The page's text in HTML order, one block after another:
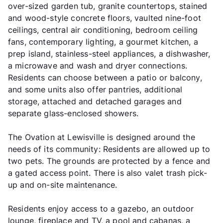
over-sized garden tub, granite countertops, stained
and wood-style concrete floors, vaulted nine-foot
ceilings, central air conditioning, bedroom ceiling
fans, contemporary lighting, a gourmet kitchen, a
prep island, stainless-steel appliances, a dishwasher,
a microwave and wash and dryer connections.
Residents can choose between a patio or balcony,
and some units also offer pantries, additional
storage, attached and detached garages and
separate glass-enclosed showers.
The Ovation at Lewisville is designed around the
needs of its community: Residents are allowed up to
two pets. The grounds are protected by a fence and
a gated access point. There is also valet trash pick-
up and on-site maintenance.
Residents enjoy access to a gazebo, an outdoor
lounge, fireplace and TV, a pool and cabanas, a